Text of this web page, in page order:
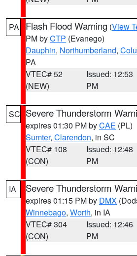
PA Flash Flood Warning (View
PM byCTP (Evanego)
Dauphin, Northumberland,
PA
VTEC# 52
(NEW)
Issued: 12:53
PM
SC Severe Thunderstorm
expires 01:30 PM byCAE (PL)
Sumter, Clarendon, in SC
VTEC# 108
(CON)
Issued: 12:48
PM
IA Severe Thunderstorm
expires 01:15 PM by DMX
Winnebago, Worth, in IA
VTEC# 304
(CON)
Issued: 12:46
PM